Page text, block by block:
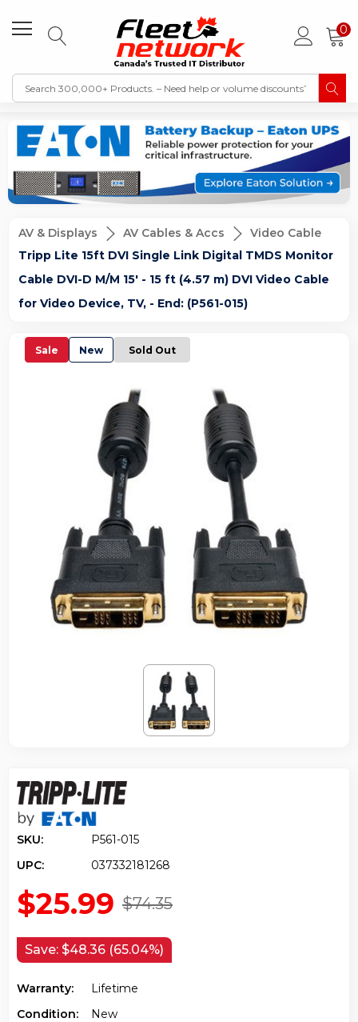
0
AV & Displays AV Cables & Accs
Video Cable
Tripp Lite 15ft DVI Single Link Digital TMDS Monitor
Cable DVI-D M/M 15' - 15 ft (4.57 m) DVI Video Cable
for Video Device, TV, - End: (P561-015)
Sale New Sold Out
SKU:
P561-015
UPC:
037332181268
$74.35
$25.99
Save: $48.36 (65.04%)
Warranty:
Lifetime
Condition:
New